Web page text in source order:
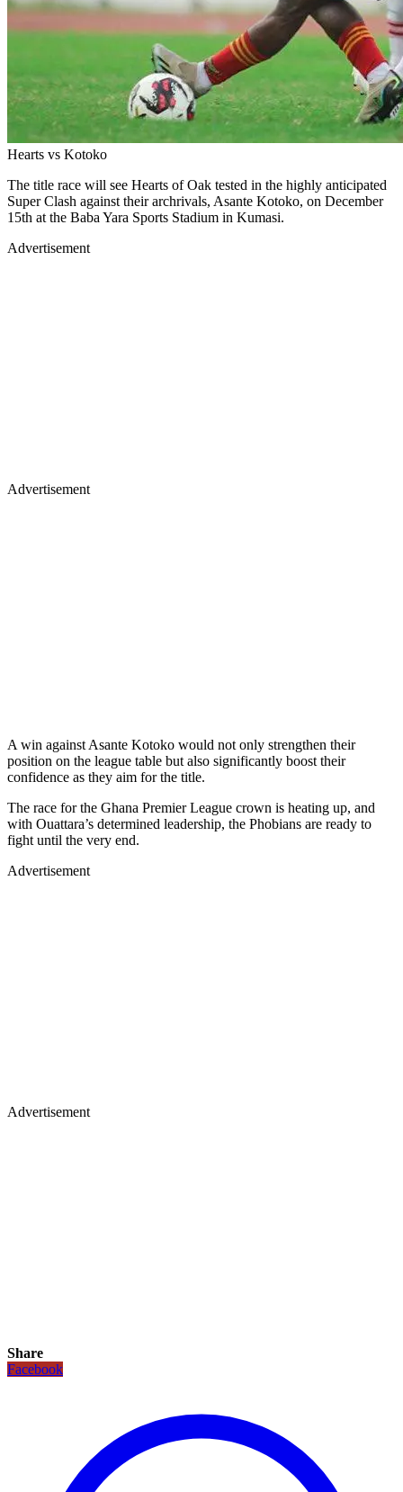
Hearts vs Kotoko
The title race will see Hearts of Oak tested in the highly anticipated
Super Clash against their archrivals, Asante Kotoko, on December
15th at the Baba Yara Sports Stadium in Kumasi.
Advertisement
Advertisement
A win against Asante Kotoko would not only strengthen their
position on the league table but also significantly boost their
confidence as they aim for the title.
The race for the Ghana Premier League crown is heating up, and
with Ouattara’s determined leadership, the Phobians are ready to
fight until the very end.
Advertisement
Advertisement
Share
Facebook